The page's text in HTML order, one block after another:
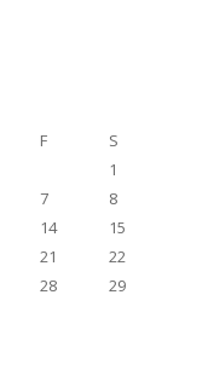
F
S
1
7
8
14
15
21
22
28
29